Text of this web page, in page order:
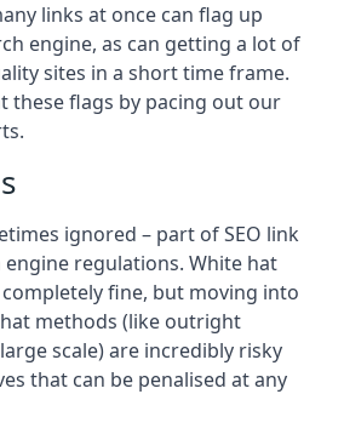
links at once can flag up
engine, as can getting a lot of
sites in a short time frame.
these flags by pacing out our
ignored – part of SEO link
regulations. White hat
fine, but moving into
methods (like outright
scale) are incredibly risky
that can be penalised at any